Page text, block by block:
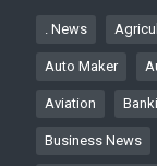
. News
Auto Maker
Aviation
Business News